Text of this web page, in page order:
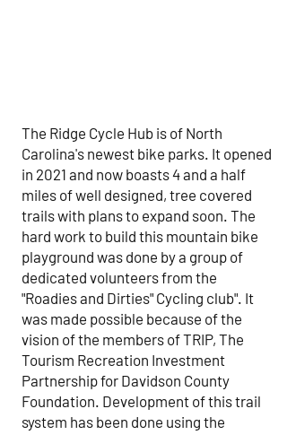
The Ridge Cycle Hub is of North
Carolina's newest bike parks. It opened
in 2021 and now boasts 4 and a half
miles of well designed, tree covered
trails with plans to expand soon. The
hard work to build this mountain bike
playground was done by a group of
dedicated volunteers from the
"Roadies and Dirties" Cycling club". It
was made possible because of the
vision of the members of TRIP, The
Tourism Recreation Investment
Partnership for Davidson County
Foundation. Development of this trail
system has been done using the